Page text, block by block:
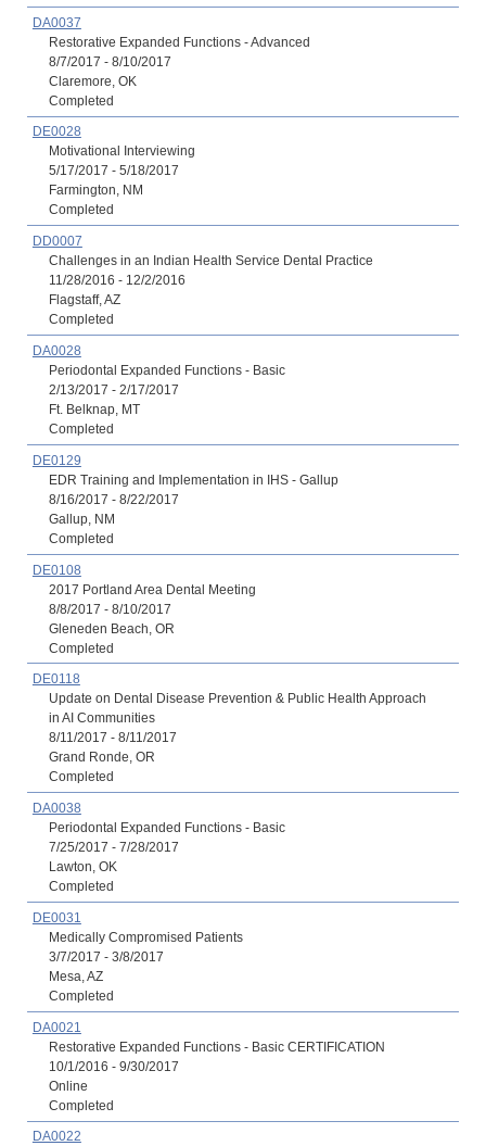
DA0037
Restorative Expanded Functions - Advanced
8/7/2017 - 8/10/2017
Claremore, OK
Completed
DE0028
Motivational Interviewing
5/17/2017 - 5/18/2017
Farmington, NM
Completed
DD0007
Challenges in an Indian Health Service Dental Practice
11/28/2016 - 12/2/2016
Flagstaff, AZ
Completed
DA0028
Periodontal Expanded Functions - Basic
2/13/2017 - 2/17/2017
Ft. Belknap, MT
Completed
DE0129
EDR Training and Implementation in IHS - Gallup
8/16/2017 - 8/22/2017
Gallup, NM
Completed
DE0108
2017 Portland Area Dental Meeting
8/8/2017 - 8/10/2017
Gleneden Beach, OR
Completed
DE0118
Update on Dental Disease Prevention & Public Health Approach
in AI Communities
8/11/2017 - 8/11/2017
Grand Ronde, OR
Completed
DA0038
Periodontal Expanded Functions - Basic
7/25/2017 - 7/28/2017
Lawton, OK
Completed
DE0031
Medically Compromised Patients
3/7/2017 - 3/8/2017
Mesa, AZ
Completed
DA0021
Restorative Expanded Functions - Basic CERTIFICATION
10/1/2016 - 9/30/2017
Online
Completed
DA0022